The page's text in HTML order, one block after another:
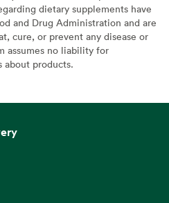
dietary supplements have
and Drug Administration and are
cure, or prevent any disease or
assumes no liability for
about products.